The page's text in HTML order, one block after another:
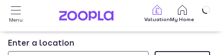
Skip to main content
Menu ValuationMy Home
Enter a location